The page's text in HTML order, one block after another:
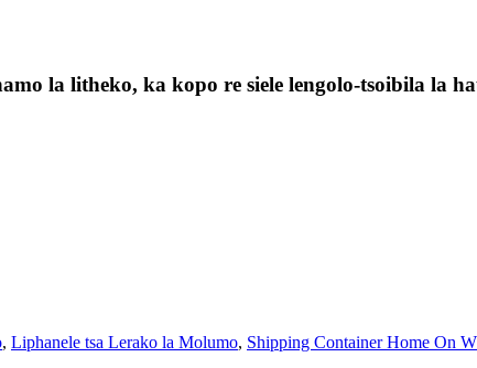
la litheko, ka kopo re siele lengolo-tsoibila la
, Liphanele tsa Lerako la Molumo, Shipping Container Home On